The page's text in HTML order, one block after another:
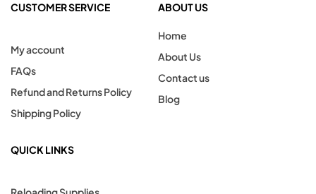
CUSTOMER SERVICE
My account
FAQs
Refund and Returns Policy
Shipping Policy
ABOUT US
Home
About Us
Contact us
Blog
QUICK LINKS